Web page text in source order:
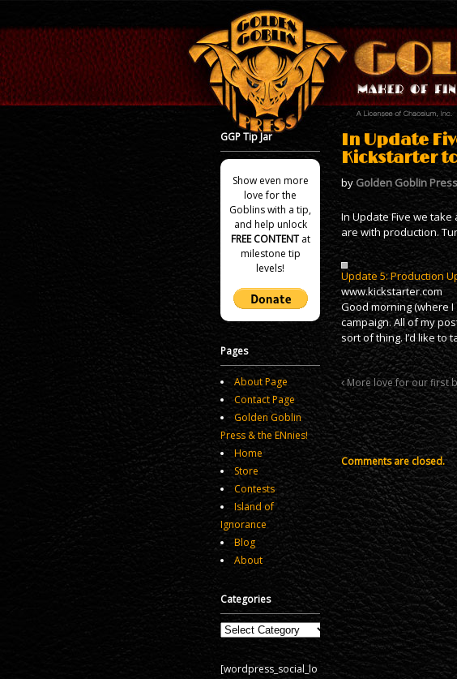
In Update
Kickstarter
by Golden Goblin Press
In Update Five we
are with production.
Update 5: Production
www.kickstarter.com
Good morning (where
campaign. All of my
sort of thing. I’d like to
More love for our first
Comments are closed.
GGP Tip Jar
Show even more
love for the
Goblins with a tip,
and help unlock
FREE CONTENTat
milestone tip
levels!
Pages
About Page
Contact Page
Golden Goblin
Press & the ENnies!
Home
Store
Contests
Island of
Ignorance
Blog
About
Categories
Categories
[wordpress_social_lo